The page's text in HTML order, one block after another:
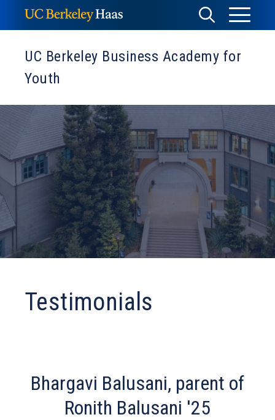
to
content
Toggle
Search
Toggle
Menu
UC Berkeley Business Academy for
Youth
Testimonials
Bhargavi Balusani, parent of
Ronith Balusani '25